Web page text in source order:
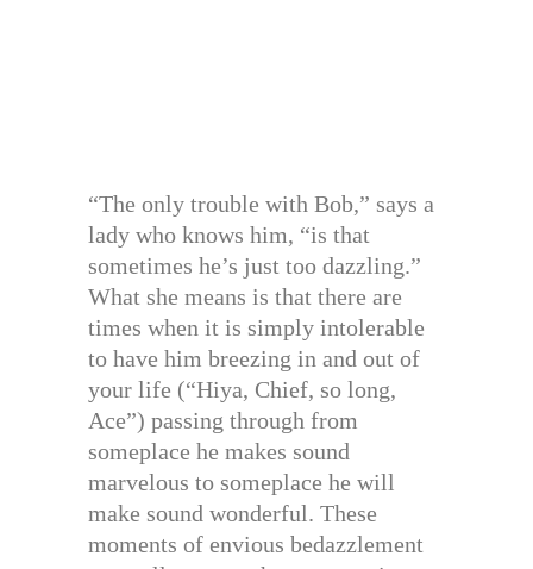
“The only trouble with Bob,” says a
lady who knows him, “is that
sometimes he’s just too dazzling.”
What she means is that there are
times when it is simply intolerable
to have him breezing in and out of
your life (“Hiya, Chief, so long,
Ace”) passing through from
someplace he makes sound
marvelous to someplace he will
make sound wonderful. These
moments of envious bedazzlement